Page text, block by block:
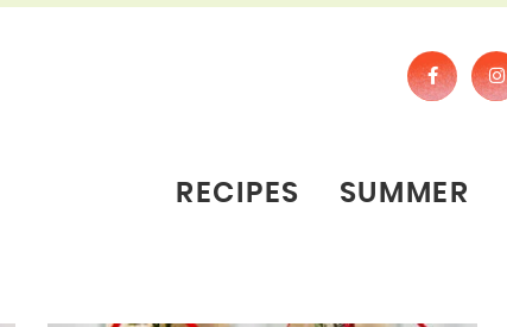
RECIPES SUMMER